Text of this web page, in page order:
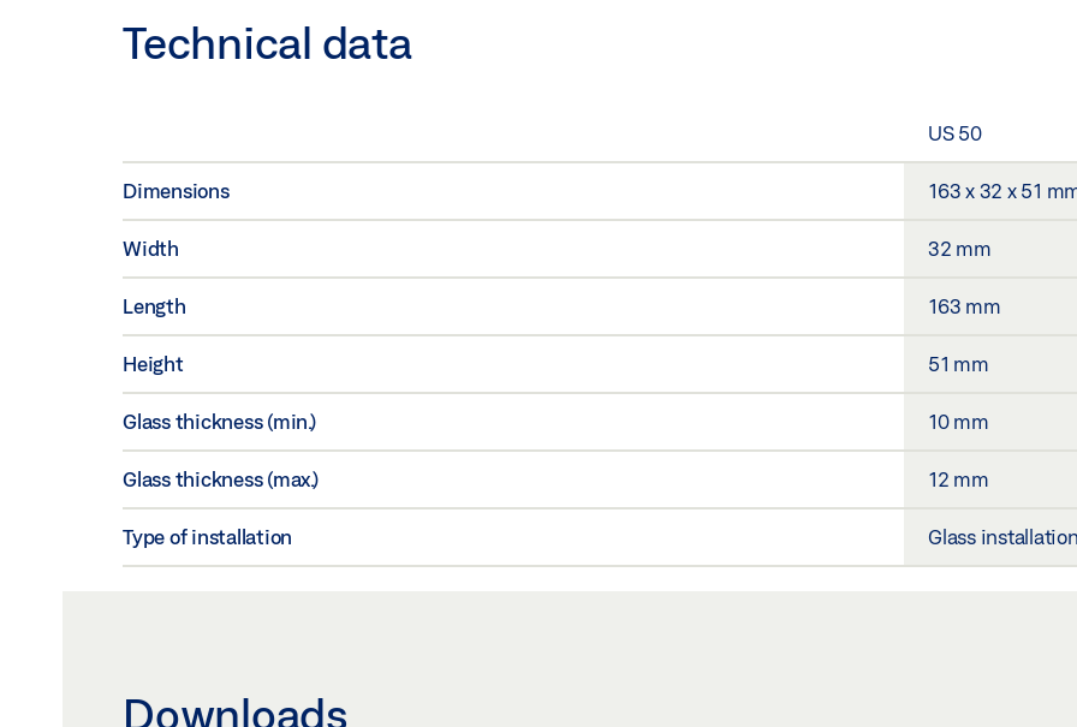
Technical data
US 50
Dimensions 163 x 32 x 51
Width 32 mm
Length 163 mm
Height 51 mm
Glass thickness (min.) 10 mm
Glass thickness (max.) 12 mm
Type of installation Glass
Downloads